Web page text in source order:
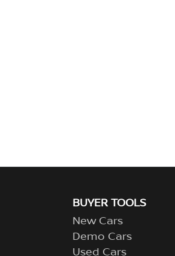
BUYER TOOLS
New Cars
Demo Cars
Used Cars